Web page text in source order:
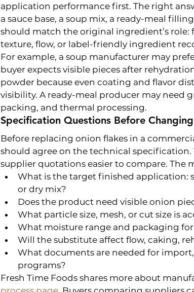
application performance first. The right
a sauce base, a soup mix, a ready-meal
should match the original ingredient’s role:
texture, flow, or label-friendly ingredient
For example, a soup manufacturer may
buyer expects visible pieces after
powder because even coating and flavor
visibility. A ready-meal producer may need
packing, and thermal processing.
Specification Questions Before
Before replacing onion flakes in a
should agree on the technical
supplier quotations easier to compare. The
What is the target finished application:
or dry mix?
Does the product need visible onion
What particle size, mesh, or cut size is
What moisture range and packaging
Will the substitute affect flow, caking,
What documents are needed for
programs?
Fresh Time Foods shares more about